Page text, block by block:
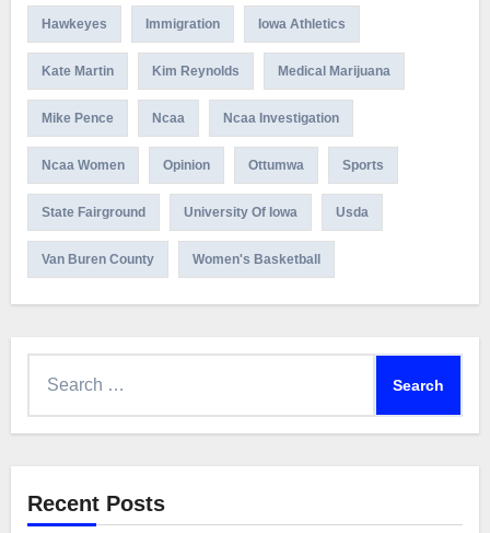
Hawkeyes Immigration Iowa Athletics
Kate Martin Kim Reynolds Medical Marijuana
Mike Pence Ncaa Ncaa Investigation
Ncaa Women Opinion Ottumwa Sports
State Fairground University Of Iowa Usda
Van Buren County Women's Basketball
Recent Posts